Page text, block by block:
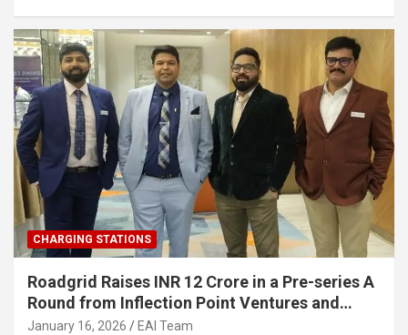
CHARGING STATIONS
Roadgrid Raises INR 12 Crore in a Pre-series A
Round from Inflection Point Ventures and
Other Investors
January 16, 2026 EAI Team